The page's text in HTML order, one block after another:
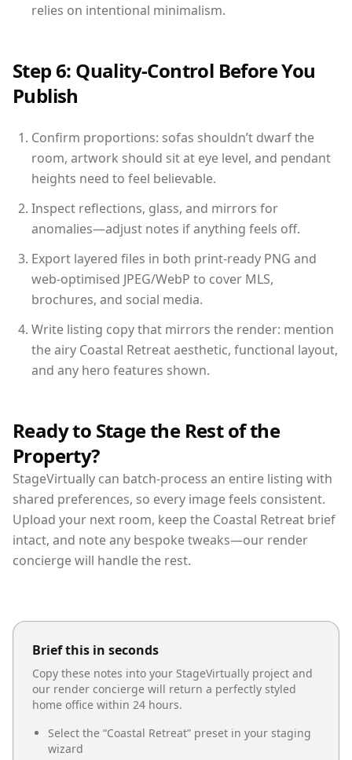
relies on intentional minimalism.
Step 6: Quality-Control Before You
Publish
Confirm proportions: sofas shouldn’t dwarf the
room, artwork should sit at eye level, and pendant
heights need to feel believable.
Inspect reflections, glass, and mirrors for
anomalies—adjust notes if anything feels off.
Export layered files in both print-ready PNG and
web-optimised JPEG/WebP to cover MLS,
brochures, and social media.
Write listing copy that mirrors the render: mention
the airy Coastal Retreat aesthetic, functional layout,
and any hero features shown.
Ready to Stage the Rest of the
Property?
StageVirtually can batch-process an entire listing with
shared preferences, so every image feels consistent.
Upload your next room, keep the Coastal Retreat brief
intact, and note any bespoke tweaks—our render
concierge will handle the rest.
Brief this in seconds
Copy these notes into your StageVirtually project and
our render concierge will return a perfectly styled
home office within 24 hours.
Select the “Coastal Retreat” preset in your staging
wizard